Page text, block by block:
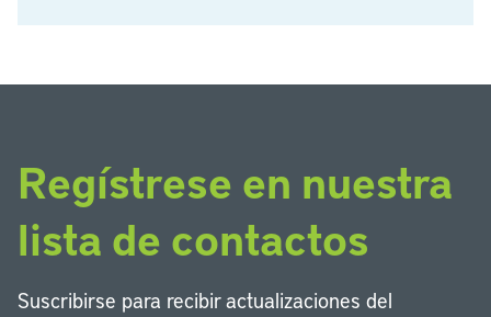
Regístrese en nuestra
lista de contactos
Suscribirse para recibir actualizaciones del